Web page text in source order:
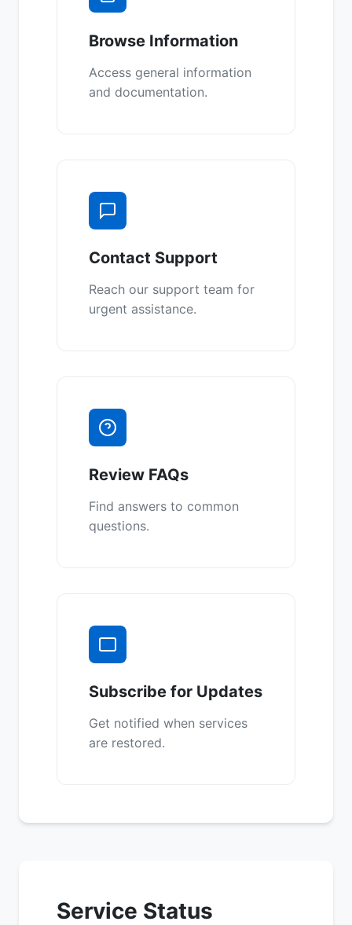
Browse Information
Access general information
and documentation.
Contact Support
Reach our support team for
urgent assistance.
Review FAQs
Find answers to common
questions.
Subscribe for Updates
Get notified when services
are restored.
Service Status